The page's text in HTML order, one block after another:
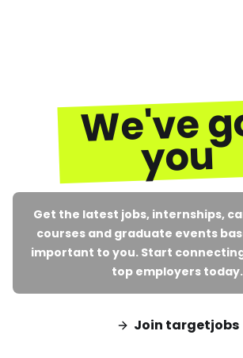
We've
you
Get the latest jobs, internships,
courses and graduate events
important to you. Start
top employers today.
Join targetjobs